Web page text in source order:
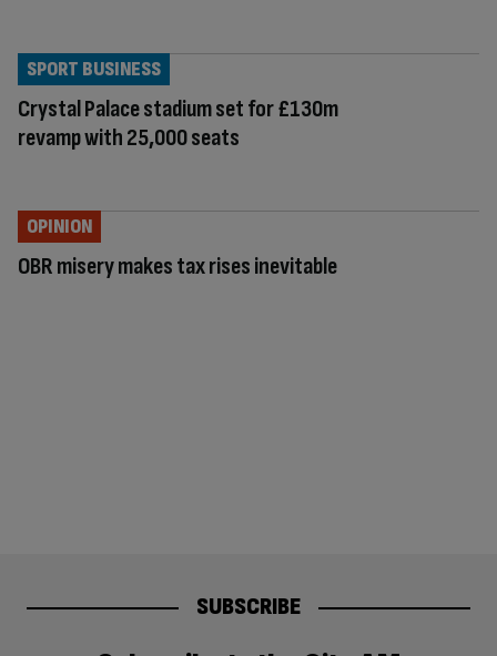
Crystal Palace stadium set for £130m
revamp with 25,000 seats
SPORT BUSINESS
OBR misery makes tax rises inevitable
OPINION
SUBSCRIBE